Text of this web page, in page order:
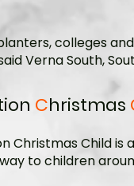
colleges
Verna South,
Christmas
Child
to children